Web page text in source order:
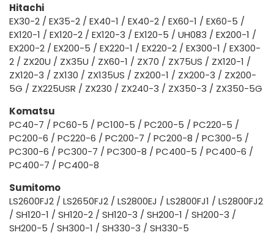
Hitachi
EX30-2 / EX35-2 / EX40-1 / EX40-2 / EX60-1 / EX60-5 /
EX120-1 / EX120-2 / EX120-3 / EX120-5 / UH083 / EX200-1 /
EX200-2 / EX200-5 / EX220-1 / EX220-2 / EX300-1 / EX300-
2 / ZX20U / ZX35U / ZX60-1 / ZX70 / ZX75US / ZX120-1 /
ZX120-3 / ZX130 / ZX135US / ZX200-1 / ZX200-3 / ZX200-
5G / ZX225USR / ZX230 / ZX240-3 / ZX350-3 / ZX350-5G
Komatsu
PC40-7 / PC60-5 / PC100-5 / PC200-5 / PC220-5 /
PC200-6 / PC220-6 / PC200-7 / PC200-8 / PC300-5 /
PC300-6 / PC300-7 / PC300-8 / PC400-5 / PC400-6 /
PC400-7 / PC400-8
Sumitomo
LS2600FJ2 / LS2650FJ2 / LS2800EJ / LS2800FJ1 / LS2800FJ2
/ SH120-1 / SH120-2 / SH120-3 / SH200-1 / SH200-3 /
SH200-5 / SH300-1 / SH330-3 / SH330-5